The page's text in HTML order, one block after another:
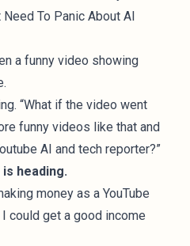
To Panic About AI
a funny video showing
“What if the video went
funny videos like that and
AI and tech reporter?”
heading.
money as a YouTube
could get a good income